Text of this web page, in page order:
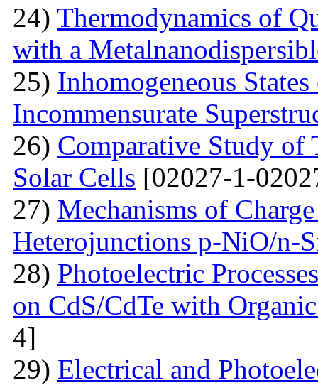
24) Thermodynamics of
with a
25) Inhomogeneous
Incommensurate
26) Comparative Study of
Solar Cells [02027-1-
27) Mechanisms of
Heterojunctions p-NiO/n-
28) Photoelectric
on CdS/CdTe with
4]
29) Electrical and